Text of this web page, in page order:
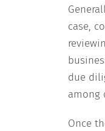
case,
due
among
Once